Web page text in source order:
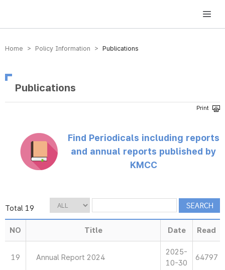
방송미디어통신위원회 Korea Media and Communications Commission
Home > Policy Information > Publications
Publications
Find Periodicals including reports
and annual reports published by
KMCC
Total 19
NO Title Date Read
19 Annual Report 2024
2025-
10-30
64797